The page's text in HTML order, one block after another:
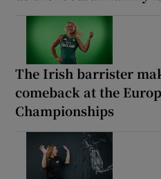
The Irish barrister
comeback at the
Championships